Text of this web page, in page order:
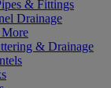
& Fittings
Drainage
& Drainage